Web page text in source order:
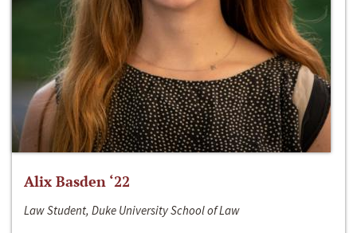
Alix Basden ‘22
Law Student, Duke University School of Law